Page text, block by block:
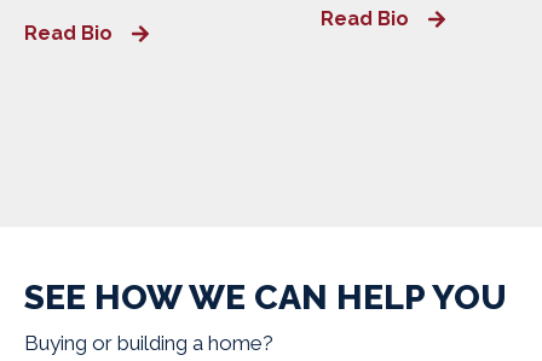
Read Bio
Read Bio
SEE HOW WE CAN HELP YOU
Buying or building a home?